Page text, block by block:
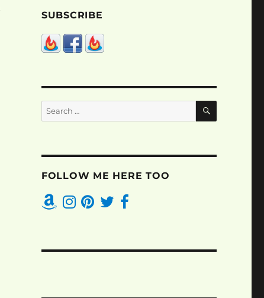
SUBSCRIBE
Search
for:
SEARCH
FOLLOW ME HERE TOO